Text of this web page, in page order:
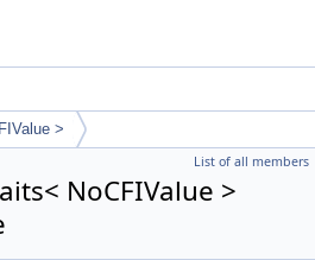
>
List of all members
NoCFIValue >